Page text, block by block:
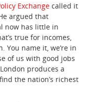
Exchangecalled it
argued that
now has little in
true for incomes,
You name it, we’re in
of us with good jobs
produces a
the nation’s richest